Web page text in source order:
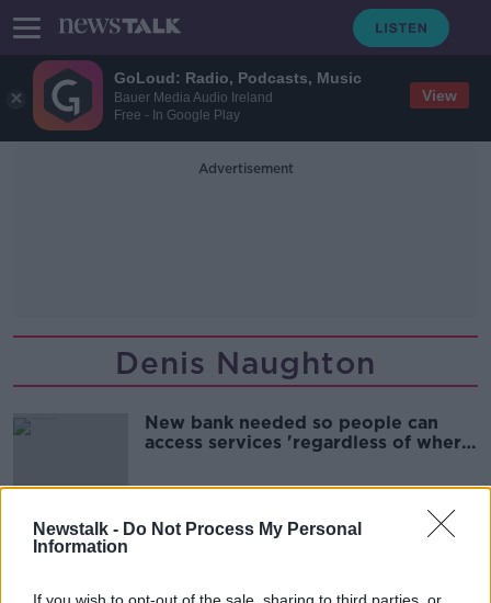
GoLoud: Radio, Podcasts, Music
Bauer Media Audio Ireland
Free - In Google Play
View
Newstalk - Do Not Process My Personal
Information
If you wish to opt-out of the sale, sharing to third parties, or
Advertisement
Denis Naughton
New bank needed so people can
access services 'regardless of where